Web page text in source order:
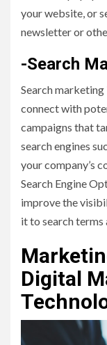
your website, or
newsletter or
-Search
Search
connect with
campaigns that
search engines
your company’s
Search Engine
improve the
it to search
Digital